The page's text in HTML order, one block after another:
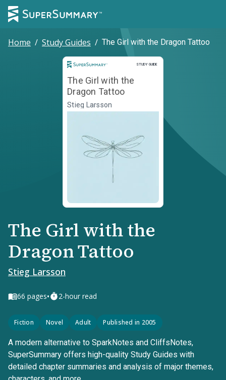
Home / Study Guides / The Girl with the Dragon Tattoo
STUDY GUIDE
Study Guide
The Girl with the
Dragon Tattoo
Stieg Larsson
The Girl with the
Dragon Tattoo
Stieg Larsson
66 pages• 2-hour read
Fiction Novel Adult Published in 2005
A modern alternative to SparkNotes and CliffsNotes,
SuperSummary offers high-quality Study Guides with
detailed chapter summaries and analysis of major themes,